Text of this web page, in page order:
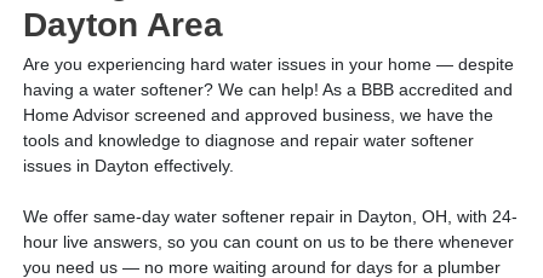
Dayton Area
Are you experiencing hard water issues in your home — despite
having a water softener? We can help! As a BBB accredited and
Home Advisor screened and approved business, we have the
tools and knowledge to diagnose and repair water softener
issues in Dayton effectively.
We offer same-day water softener repair in Dayton, OH, with 24-
hour live answers, so you can count on us to be there whenever
you need us — no more waiting around for days for a plumber